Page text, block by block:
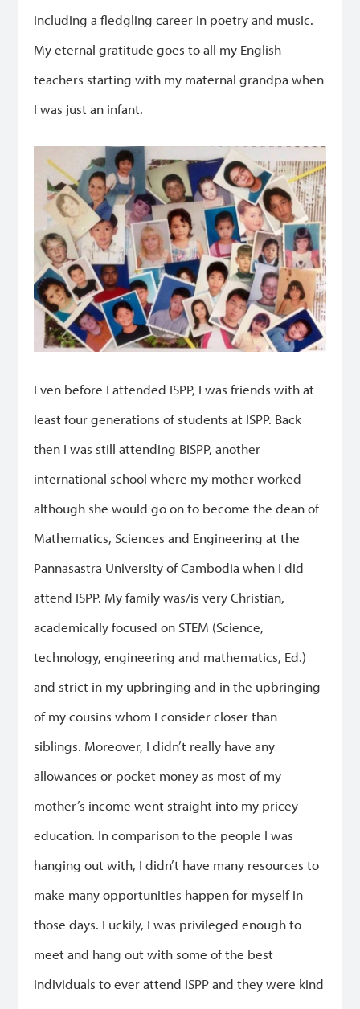
including a fledgling career in poetry and music.
My eternal gratitude goes to all my English
teachers starting with my maternal grandpa when
I was just an infant.
Even before I attended ISPP, I was friends with at
least four generations of students at ISPP. Back
then I was still attending BISPP, another
international school where my mother worked
although she would go on to become the dean of
Mathematics, Sciences and Engineering at the
Pannasastra University of Cambodia when I did
attend ISPP. My family was/is very Christian,
academically focused on STEM (Science,
technology, engineering and mathematics, Ed.)
and strict in my upbringing and in the upbringing
of my cousins whom I consider closer than
siblings. Moreover, I didn’t really have any
allowances or pocket money as most of my
mother’s income went straight into my pricey
education. In comparison to the people I was
hanging out with, I didn’t have many resources to
make many opportunities happen for myself in
those days. Luckily, I was privileged enough to
meet and hang out with some of the best
individuals to ever attend ISPP and they were kind